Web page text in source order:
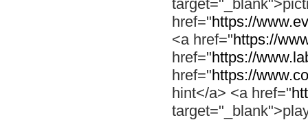
href="https://
<a href="https://
href="https://
href="https://
hint</a> <a href="